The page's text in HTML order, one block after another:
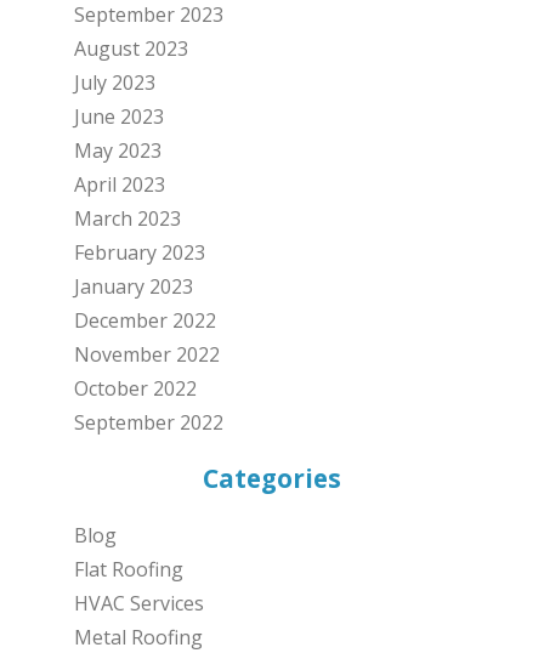
September 2023
August 2023
July 2023
June 2023
May 2023
April 2023
March 2023
February 2023
January 2023
December 2022
November 2022
October 2022
September 2022
Categories
Blog
Flat Roofing
HVAC Services
Metal Roofing